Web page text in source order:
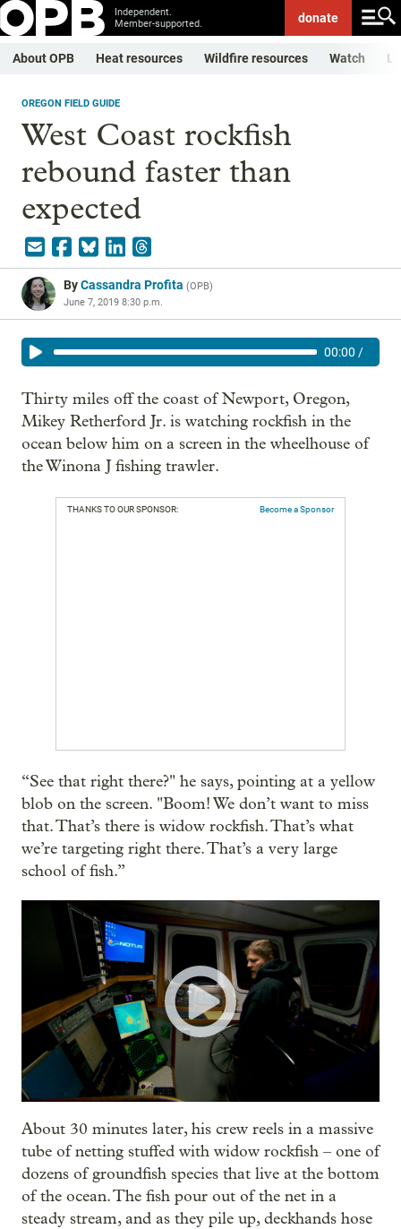
Independent.
Member-supported.
donate
About OPB Heat resources Wildfire resources Watch
OREGON FIELD GUIDE
West Coast rockfish
rebound faster than
expected
ByCassandra Profita (OPB)
June 7, 2019 8:30 p.m.
00:00 /
Thirty miles off the coast of Newport, Oregon,
Mikey Retherford Jr. is watching rockfish in the
ocean below him on a screen in the wheelhouse of
the Winona J fishing trawler.
THANKS TO OUR SPONSOR: Become a Sponsor
“See that right there?" he says, pointing at a yellow
blob on the screen. "Boom! We don’t want to miss
that. That’s there is widow rockfish. That’s what
we’re targeting right there. That’s a very large
school of fish.”
About 30 minutes later, his crew reels in a massive
tube of netting stuffed with widow rockfish – one of
dozens of groundfish species that live at the bottom
of the ocean. The fish pour out of the net in a
steady stream, and as they pile up, deckhands hose